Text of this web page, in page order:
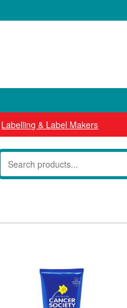
Labelling & Label Makers